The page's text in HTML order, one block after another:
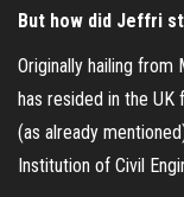
But how did Jeffri
Originally hailing from
has resided in the
(as already
Institution of Civil